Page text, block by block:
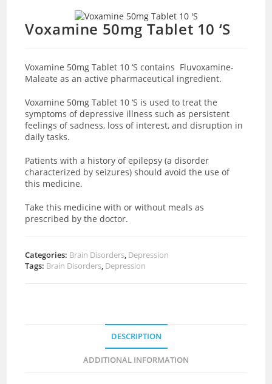
Voxamine 50mg Tablet 10 ‘S
Voxamine 50mg Tablet 10 ‘S contains Fluvoxamine-
Maleate as an active pharmaceutical ingredient.
Voxamine 50mg Tablet 10 ‘S is used to treat the
symptoms of depressive illness such as persistent
feelings of sadness, loss of interest, and disruption in
daily tasks.
Patients with a history of epilepsy (a disorder
characterized by seizures) should avoid the use of
this medicine.
Take this medicine with or without meals as
prescribed by the doctor.
Categories: Brain Disorders, Depression
Tags: Brain Disorders, Depression
DESCRIPTION
ADDITIONAL INFORMATION